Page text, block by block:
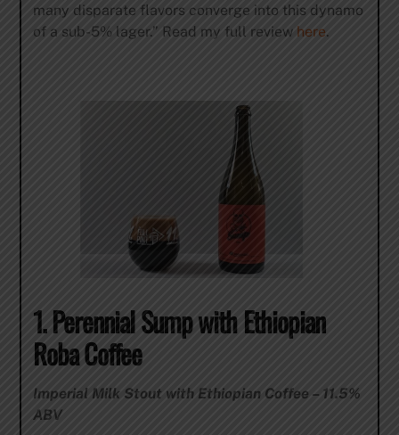
many disparate flavors converge into this dynamo
of a sub-5% lager.” Read my full review here.
1. Perennial Sump with Ethiopian
Roba Coffee
Imperial Milk Stout with Ethiopian Coffee – 11.5%
ABV